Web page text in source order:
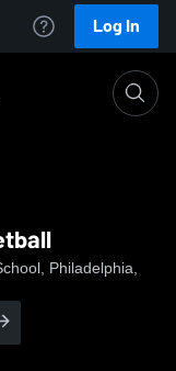
Log In
Philadelphia,